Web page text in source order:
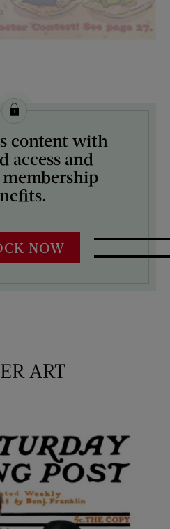
Curtis Licensing
content with
access and
NOW
ART